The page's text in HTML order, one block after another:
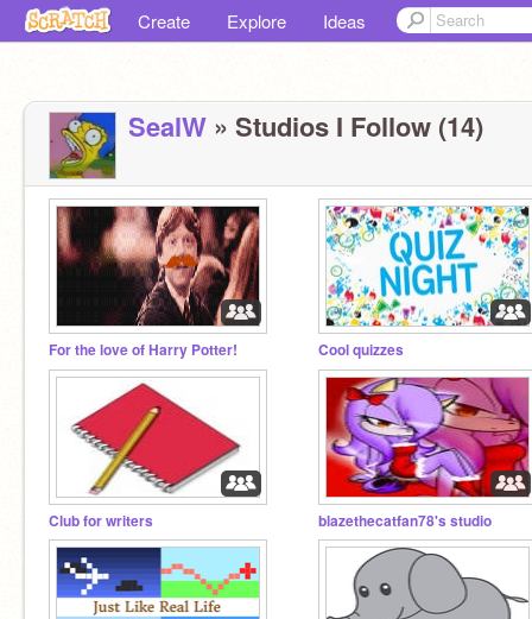
Create Explore Ideas
SealW » Studios I Follow (14)
For the love of Harry Potter! Cool quizzes
Club for writers blazethecatfan78's studio